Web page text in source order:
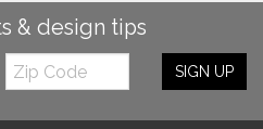
& design tips
Zip
Code
SIGN UP